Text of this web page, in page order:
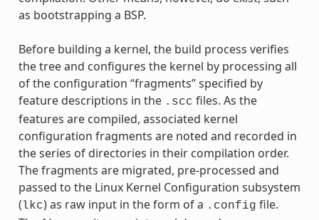
as bootstrapping a BSP.
Before building a kernel, the build process verifies
the tree and configures the kernel by processing all
of the configuration “fragments” specified by
feature descriptions in the .scc files. As the
features are compiled, associated kernel
configuration fragments are noted and recorded in
the series of directories in their compilation order.
The fragments are migrated, pre-processed and
passed to the Linux Kernel Configuration subsystem
(lkc) as raw input in the form of a .config file.